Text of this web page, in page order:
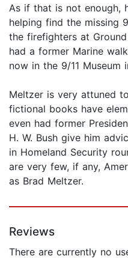
As if that is not enough,
helping find the missing
the firefighters at
had a former Marine
now in the 9/11 Museum
Meltzer is very attuned
fictional books have
even had former
H. W. Bush give him
in Homeland Security
are very few, if any,
as Brad Meltzer.
Reviews
There are currently no